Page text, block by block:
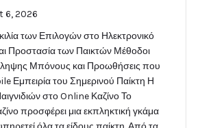
6, 2026
των Επιλογών στο Ηλεκτρονικό
Προστασία των Παικτών Μέθοδοι
Μπόνους και Προωθήσεις που
Εμπειρία του Σημερινού Παίκτη Η
στο Online Καζίνο Το
προσφέρει μια εκπληκτική γκάμα